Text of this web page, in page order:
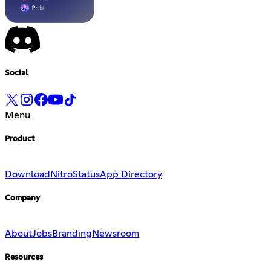
Social
Menu
Product
Download NitroStatusApp Directory
Company
AboutJobsBranding Newsroom
Resources